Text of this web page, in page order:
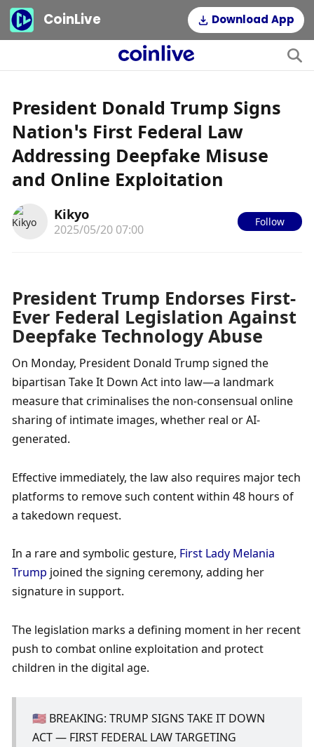
CoinLive Download App
President Donald Trump Signs
Nation’s First Federal Law
Addressing Deepfake Misuse
and Online Exploitation
Kikyo
2025/05/20 07:00
Follow
President Trump Endorses First-
Ever Federal Legislation Against
Deepfake Technology Abuse
On Monday, President Donald Trump signed the
bipartisan Take It Down Act into law—a landmark
measure that criminalises the non-consensual online
sharing of intimate images, whether real or AI-
generated.
Effective immediately, the law also requires major tech
platforms to remove such content within 48 hours of
a takedown request.
In a rare and symbolic gesture, First Lady Melania
Trump joined the signing ceremony, adding her
signature in support.
The legislation marks a defining moment in her recent
push to combat online exploitation and protect
children in the digital age.
🇺🇸 BREAKING: TRUMP SIGNS TAKE IT DOWN
ACT — FIRST FEDERAL LAW TARGETING